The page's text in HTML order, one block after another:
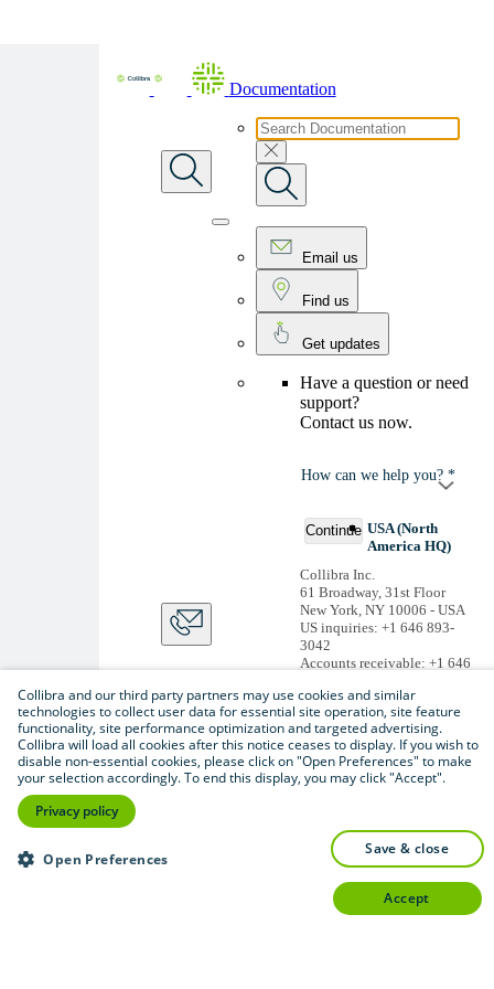
Documentation
Email us
Find us
Get updates
Have a question or need
support?
Contact us now.
How can we help you? *
Continue USA (North
America HQ)
Collibra Inc.
61 Broadway, 31st Floor
New York, NY 10006 - USA
US inquiries: +1 646 893-
3042
Accounts receivable: +1 646
Belgium (Global HQ)
Collibra Belgium BV
Picardstraat 11 B 205,
1000 Brussels – BELGIUM
Non-US inquiries: +32 2 793
Thanks for signing up
You'll begin receiving
educational materials and
Collibra and our third party partners may use cookies and similar
technologies to collect user data for essential site operation, site feature
functionality, site performance optimization and targeted advertising.
Collibra will load all cookies after this notice ceases to display. If you wish to
disable non-essential cookies, please click on "Open Preferences" to make
your selection accordingly. To end this display, you may click "Accept".
Privacy policy
Open Preferences
save & close
accept